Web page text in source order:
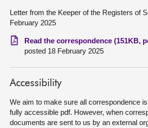
Get involved
Visit
About
Letter from the Keeper of the Registers of
February 2025
Read the correspondence (151KB,
posted 18 February 2025
Accessibility
We aim to make sure all correspondence
fully accessible pdf. However, when
documents are sent to us by an external